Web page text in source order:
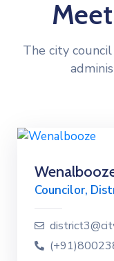
The city
Councilor,